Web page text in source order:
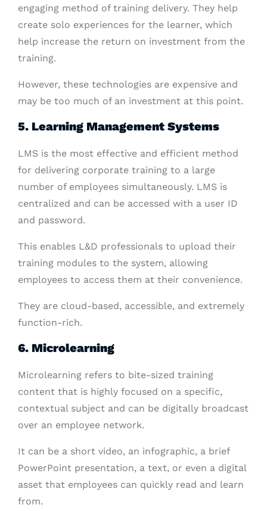
engaging method of training delivery. They help
create solo experiences for the learner, which
help increase the return on investment from the
training.
However, these technologies are expensive and
may be too much of an investment at this point.
5. Learning Management Systems
LMS is the most effective and efficient method
for delivering corporate training to a large
number of employees simultaneously. LMS is
centralized and can be accessed with a user ID
and password.
This enables L&D professionals to upload their
training modules to the system, allowing
employees to access them at their convenience.
They are cloud-based, accessible, and extremely
function-rich.
6. Microlearning
Microlearning refers to bite-sized training
content that is highly focused on a specific,
contextual subject and can be digitally broadcast
over an employee network.
It can be a short video, an infographic, a brief
PowerPoint presentation, a text, or even a digital
asset that employees can quickly read and learn
from.